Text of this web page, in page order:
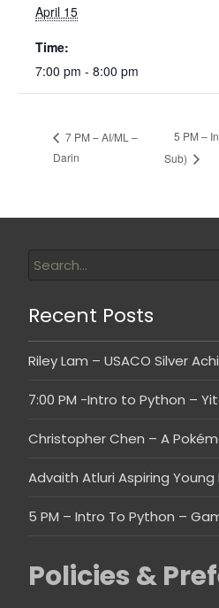
April 15
Time:
7:00 pm - 8:00 pm
7 PM – AI/ML –
Darin
5 PM –
Sub)
Recent Posts
Riley Lam – USACO Silver
7:00 PM -Intro to Python –
Christopher Chen – A
Advaith Atluri Aspiring Young
5 PM – Intro To Python –
Policies &